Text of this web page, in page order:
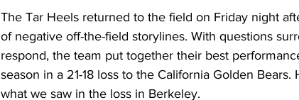
The Tar Heels returned to the field on Friday night
of negative off-the-field storylines. With questions
respond, the team put together their best
season in a 21-18 loss to the California Golden
what we saw in the loss in Berkeley.